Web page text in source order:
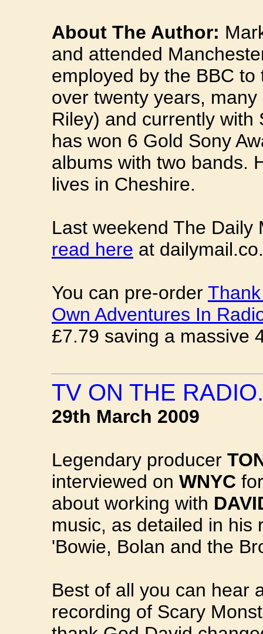
About The Author:
and attended
employed by the BBC
over twenty years,
Riley) and currently with
has won 6 Gold Sony
albums with two bands.
lives in Cheshire.
Last weekend The Daily
read here at
You can pre-order
Own Adventures In
£7.79 saving a massive
TV ON THE
29th March 2009
Legendary producer
interviewed on WNYC
about working with
music, as detailed in his
'Bowie, Bolan and the
Best of all you can hear
recording of Scary